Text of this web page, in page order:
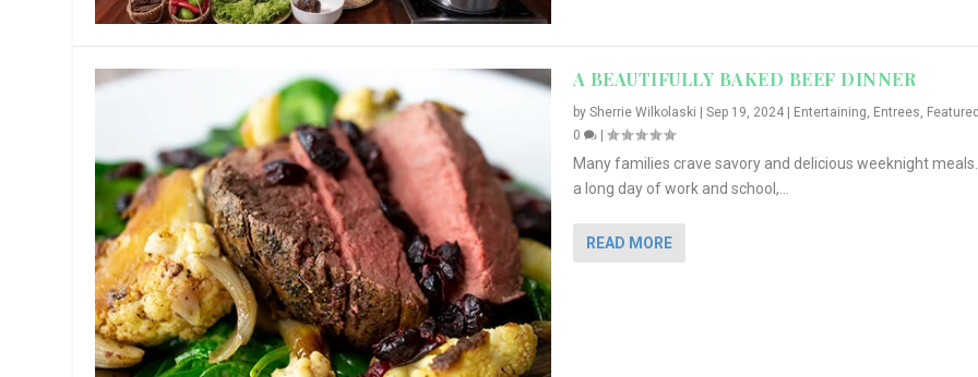
A BEAUTIFULLY BAKED BEEF DINNER
by Sherrie Wilkolaski Sep 19, 2024| Entertaining, Entrees,
0
|
Many families crave savory and delicious weeknight
a long day of work and school,...
READ MORE